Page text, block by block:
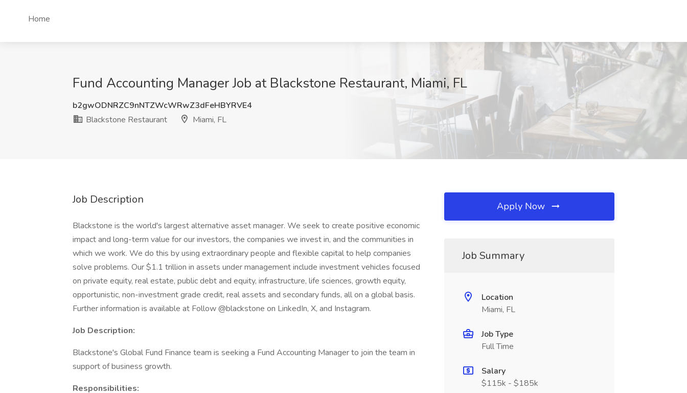
Home
Fund Accounting Manager Job at Blackstone Restaurant, Miami, FL
b2gwODNRZC9nNTZWcWRwZ3dFeHBYRVE4
Blackstone Restaurant
Miami, FL
Job Description
Blackstone is the world's largest alternative asset manager. We seek to create positive economic
impact and long-term value for our investors, the companies we invest in, and the communities in
which we work. We do this by using extraordinary people and flexible capital to help companies
solve problems. Our $1.1 trillion in assets under management include investment vehicles focused
on private equity, real estate, public debt and equity, infrastructure, life sciences, growth equity,
opportunistic, non-investment grade credit, real assets and secondary funds, all on a global basis.
Further information is available at Follow @blackstone on LinkedIn, X, and Instagram.
Job Description:
Blackstone's Global Fund Finance team is seeking a Fund Accounting Manager to join the team in
support of business growth.
Responsibilities:
Apply Now
Job Summary
Location
Miami, FL
Job Type
Full Time
Salary
$115k - $185k